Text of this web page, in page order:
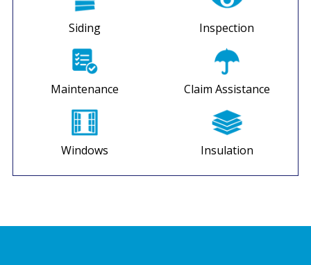
Siding Inspection
Maintenance Claim Assistance
Windows Insulation